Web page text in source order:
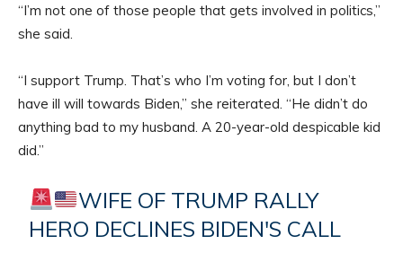
“I’m not one of those people that gets involved in politics,”
she said.
“I support Trump. That’s who I’m voting for, but I don’t
have ill will towards Biden,” she reiterated. “He didn’t do
anything bad to my husband. A 20-year-old despicable kid
did.”
WIFE OF TRUMP RALLY
HERO DECLINES BIDEN'S CALL